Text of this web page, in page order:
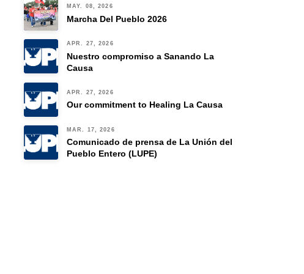
MAY. 08, 2026
Marcha Del Pueblo 2026
APR. 27, 2026
Nuestro compromiso a Sanando La
Causa
APR. 27, 2026
Our commitment to Healing La Causa
MAR. 17, 2026
Comunicado de prensa de La Unión del
Pueblo Entero (LUPE)